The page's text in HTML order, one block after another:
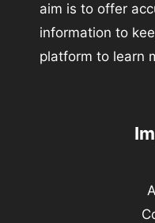
aim is to offer
information to
platform to learn